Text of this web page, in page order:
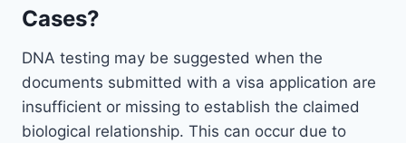
Cases?
DNA testing may be suggested when the
documents submitted with a visa application are
insufficient or missing to establish the claimed
biological relationship. This can occur due to